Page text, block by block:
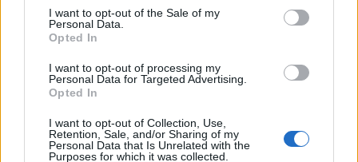
consent section.
I want to opt-out of the Sale of my
Personal Data.
Opted In
I want to opt-out of processing my
Personal Data for Targeted Advertising.
Opted In
I want to opt-out of Collection, Use,
Retention, Sale, and/or Sharing of my
Personal Data that Is Unrelated with the
Purposes for which it was collected.